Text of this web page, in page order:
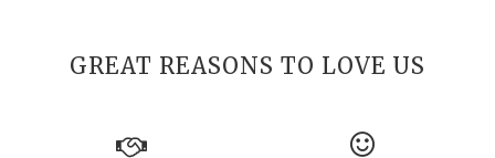
GREAT REASONS TO LOVE US